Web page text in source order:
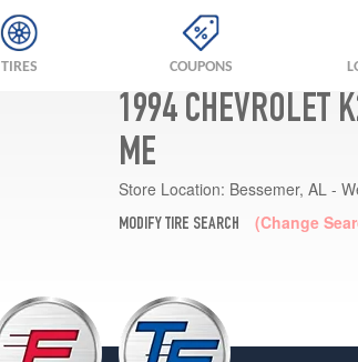
TIRES COUPONS
1994 CHEVROLET
ME
Store Location: Bessemer, AL -
MODIFY TIRE SEARCH (Change